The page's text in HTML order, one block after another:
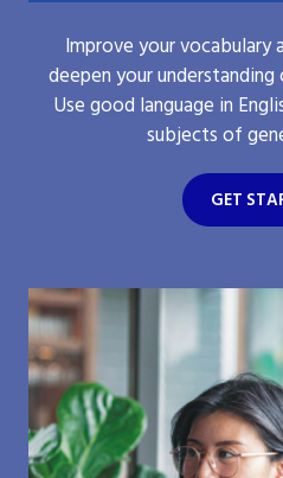
Improve your vocabulary
deepen your
Use good language in
subjects of
GET